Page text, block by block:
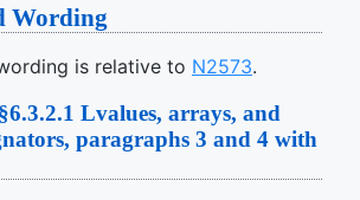
Wording
is relative to N2573.
Lvalues, arrays, and
paragraphs 3 and 4 with